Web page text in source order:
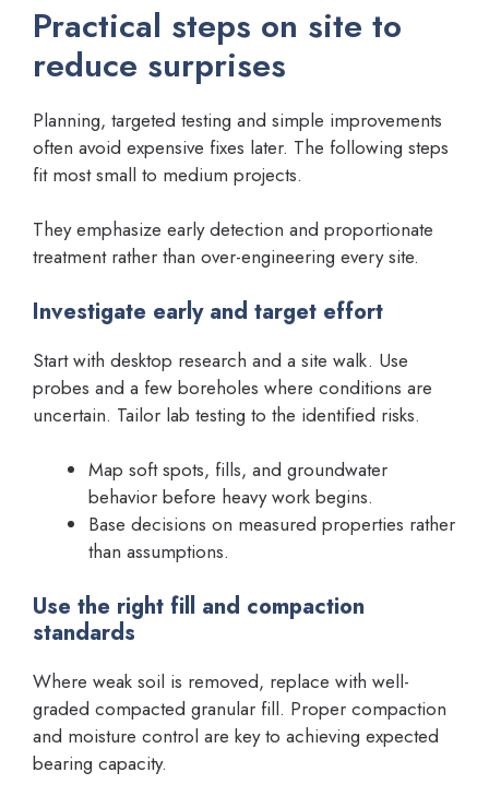
Practical steps on site to
reduce surprises
Planning, targeted testing and simple improvements
often avoid expensive fixes later. The following steps
fit most small to medium projects.
They emphasize early detection and proportionate
treatment rather than over-engineering every site.
Investigate early and target effort
Start with desktop research and a site walk. Use
probes and a few boreholes where conditions are
uncertain. Tailor lab testing to the identified risks.
Map soft spots, fills, and groundwater
behavior before heavy work begins.
Base decisions on measured properties rather
than assumptions.
Use the right fill and compaction
standards
Where weak soil is removed, replace with well-
graded compacted granular fill. Proper compaction
and moisture control are key to achieving expected
bearing capacity.